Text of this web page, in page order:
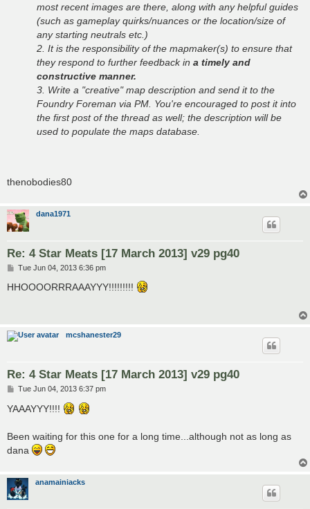
most recent images are there, along with any helpful guides
(such as gameplay quirks/nuances or the location/size of
any starting neutrals etc.)
2. It is the responsibility of the mapmaker(s) to ensure that
they respond to further feedback in a timely and
constructive manner.
3. Write a "creative" map description and send it to the
Foundry Foreman via PM. You're encouraged to post it into
the first post of the thread as well; the description will be
used to populate the maps database.
thenobodies80
dana1971
Re: 4 Star Meats [17 March 2013] v29 pg40
P
s
Tue Jun 04, 2013 6:36 pm
HHOOOORRRAAAYYY!!!!!!!!!
mcshanester29
Re: 4 Star Meats [17 March 2013] v29 pg40
P
s
Tue Jun 04, 2013 6:37 pm
YAAAYYY!!!!
Been waiting for this one for a long time...although not as long as
dana
anamainiacks